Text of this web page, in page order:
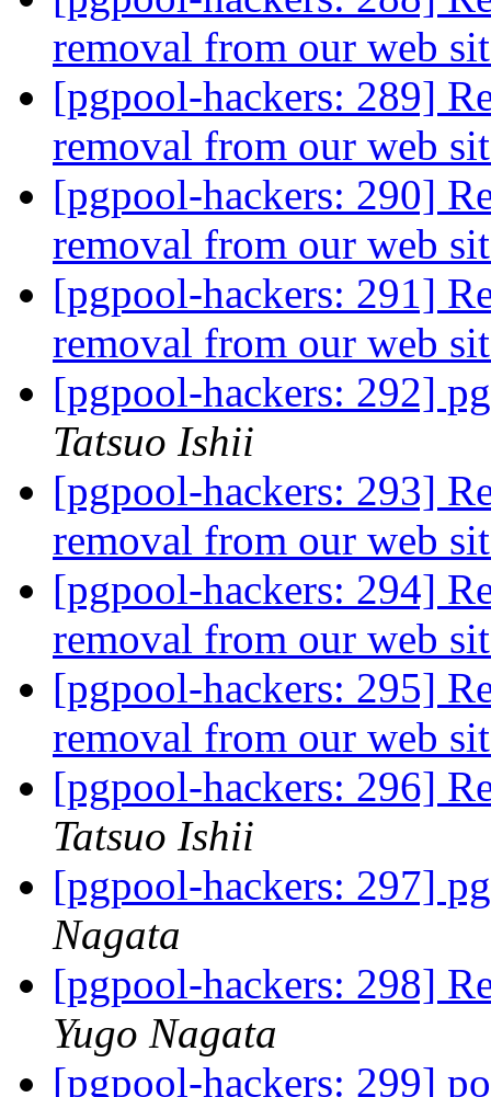
removal from our web
[pgpool-hackers: 289]
removal from our web
[pgpool-hackers: 290]
removal from our web
[pgpool-hackers: 291]
removal from our web
[pgpool-hackers: 292]
Tatsuo Ishii
[pgpool-hackers: 293]
removal from our web
[pgpool-hackers: 294]
removal from our web
[pgpool-hackers: 295]
removal from our web
[pgpool-hackers: 296]
Tatsuo Ishii
[pgpool-hackers: 297]
Nagata
[pgpool-hackers: 298]
Yugo Nagata
[pgpool-hackers: 299]